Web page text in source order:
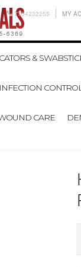
7704232255 MY
&
INFECTION
CARE